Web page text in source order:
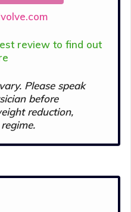
review to find out
Please speak
before
reduction,